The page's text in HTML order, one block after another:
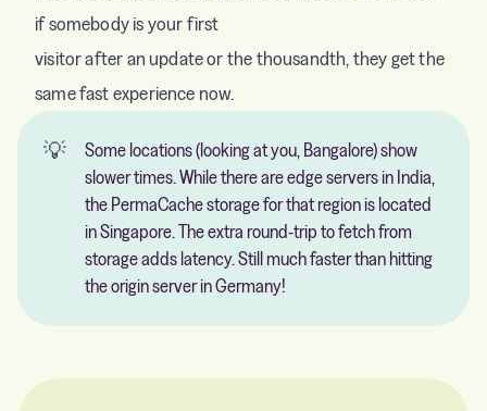
if somebody is your first
visitor after an update or the thousandth, they get the
same fast experience now.
💡
Some locations (looking at you, Bangalore) show
slower times. While there are edge servers in India,
the PermaCache storage for that region is located
in Singapore. The extra round-trip to fetch from
storage adds latency. Still much faster than hitting
the origin server in Germany!